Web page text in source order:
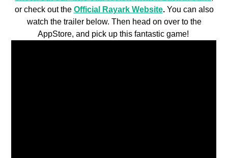
or check out the Official Rayark Website. You can also
watch the trailer below. Then head on over to the
AppStore, and pick up this fantastic game!